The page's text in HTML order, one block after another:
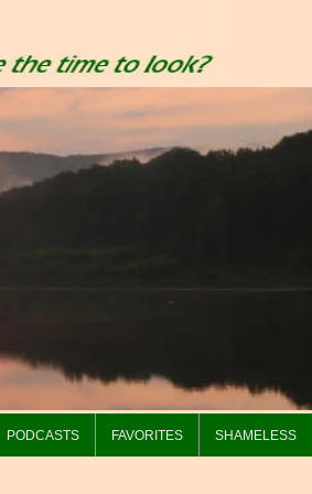
PODCASTS FAVORITES SHAMELESS